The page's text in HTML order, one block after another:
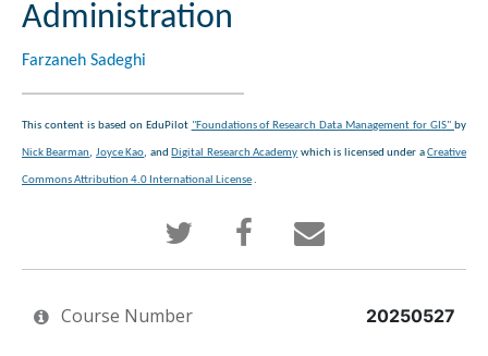
Administration
Farzaneh Sadeghi
This content is based on EduPilot "Foundations of Research Data Management for GIS" by
Nick Bearman, Joyce Kao, and Digital Research Academy which is licensed under aCreative
Commons Attribution 4.0 International License.
Tweet
that
you've
Post
a
Facebook
Email
someone
Course Number 20250527